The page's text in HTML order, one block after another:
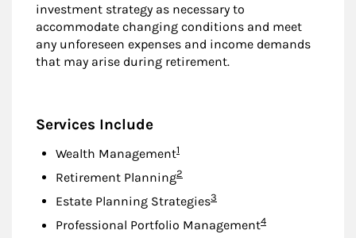
investment strategy as necessary to
accommodate changing conditions and meet
any unforeseen expenses and income demands
that may arise during retirement.
Services Include
Wealth ManagementFootnote
1
Retirement PlanningFootnote
2
Estate Planning StrategiesFootnote
3
Professional Portfolio ManagementFootnote
4